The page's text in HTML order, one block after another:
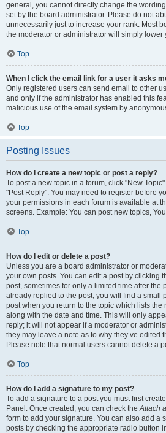
general, you cannot directly change the
set by the board administrator. Please do not
unnecessarily just to increase your rank. Most
the moderator or administrator will simply lower
Top
When I click the email link for a user it asks
Only registered users can send email to other
and only if the administrator has enabled this
malicious use of the email system by
Top
Posting Issues
How do I create a new topic or post a reply?
To post a new topic in a forum, click "New
"Post Reply". You may need to register before
your permissions in each forum is available at
screens. Example: You can post new topics,
Top
How do I edit or delete a post?
Unless you are a board administrator or
your own posts. You can edit a post by clicking
post, sometimes for only a limited time after the
already replied to the post, you will find a small
post when you return to the topic which lists the
along with the date and time. This will only
reply; it will not appear if a moderator or
they may leave a note as to why they’ve edited
Please note that normal users cannot delete a
Top
How do I add a signature to my post?
To add a signature to a post you must first
Panel. Once created, you can check theAttach
form to add your signature. You can also add a
posts by checking the appropriate radio button